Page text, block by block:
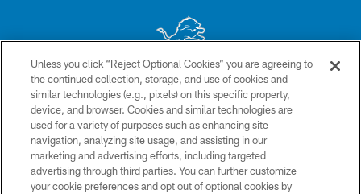
No portion of this site may be reproduced without the express written
permission of the Detroit Lions. © 2026 Detroit Lions, Ltd.
CONTACT US
PRIVACY POLICY
ACCESSIBILITY
Unless you click “Reject Optional Cookies” you are agreeing to
the continued collection, storage, and use of cookies and
similar technologies (e.g., pixels) on this specific property,
device, and browser. Cookies and similar technologies are
used for a variety of purposes such as enhancing site
navigation, analyzing site usage, and assisting in our
marketing and advertising efforts, including targeted
advertising through third parties. You can further customize
your cookie preferences and opt out of optional cookies by